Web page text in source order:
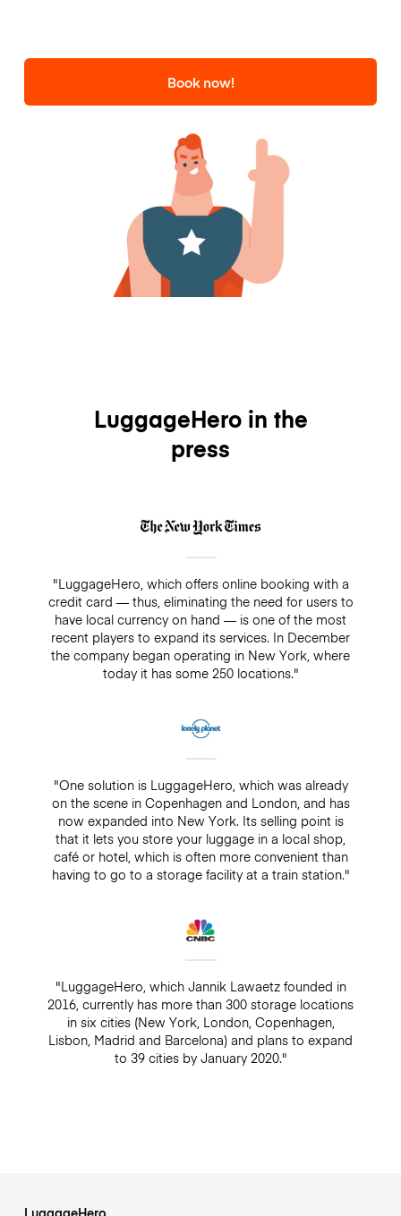
Book now!
LuggageHero in the
press
"LuggageHero, which offers online booking with a
credit card — thus, eliminating the need for users to
have local currency on hand — is one of the most
recent players to expand its services. In December
the company began operating in New York, where
today it has some 250 locations."
"One solution is LuggageHero, which was already
on the scene in Copenhagen and London, and has
now expanded into New York. Its selling point is
that it lets you store your luggage in a local shop,
café or hotel, which is often more convenient than
having to go to a storage facility at a train station."
"LuggageHero, which Jannik Lawaetz founded in
2016, currently has more than 300 storage locations
in six cities (New York, London, Copenhagen,
Lisbon, Madrid and Barcelona) and plans to expand
to 39 cities by January 2020."
LuggageHero